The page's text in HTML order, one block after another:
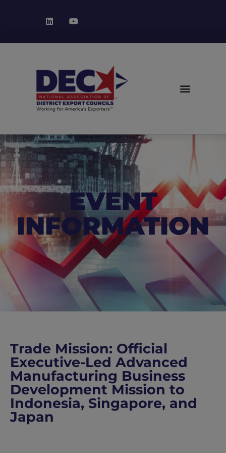
EVENT
INFORMATION
Trade Mission: Official
Executive-Led Advanced
Manufacturing Business
Development Mission to
Indonesia, Singapore, and
Japan